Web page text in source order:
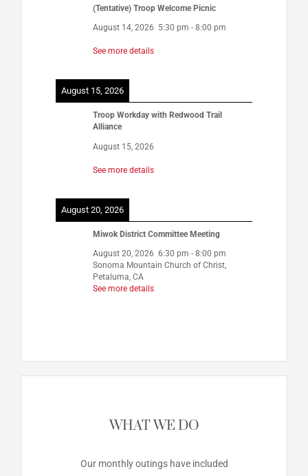
(Tentative) Troop Welcome Picnic
August 14, 2026 5:30 pm - 8:00 pm
See more details
August 15, 2026
Troop Workday with Redwood Trail
Alliance
August 15, 2026
See more details
August 20, 2026
Miwok District Committee Meeting
August 20, 2026 6:30 pm - 8:00 pm
Sonoma Mountain Church of Christ,
Petaluma, CA
See more details
WHAT WE DO
Our monthly outings have included